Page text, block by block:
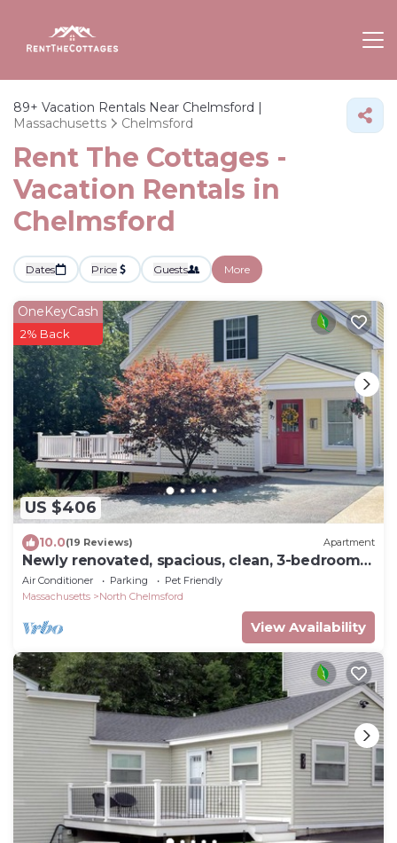
89+ Vacation Rentals Near Chelmsford |
Massachusetts
Chelmsford
Rent The Cottages -
Vacation Rentals in
Chelmsford
Dates Price Guests More
US $406
OneKeyCash
2% Back
10.0(19 Reviews) Apartment
Newly renovated, spacious, clean, 3-bedroom
home.
Air Conditioner Parking
Pet Friendly
Massachusetts
North Chelmsford
View Availability